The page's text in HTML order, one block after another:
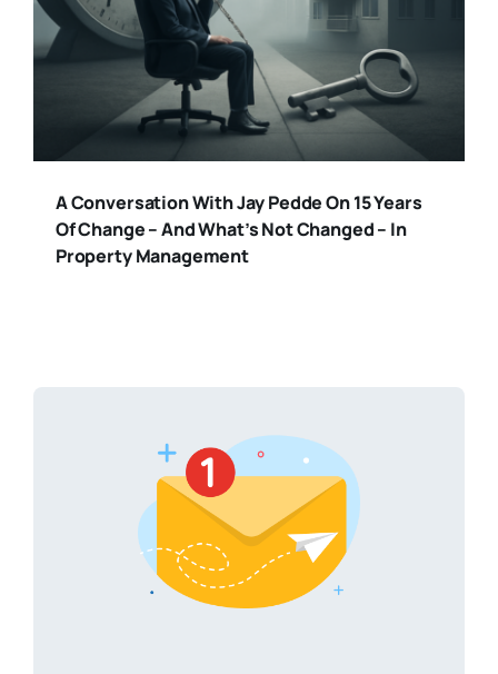
A Conversation With Jay Pedde On 15 Years
Of Change – And What’s Not Changed – In
Property Management